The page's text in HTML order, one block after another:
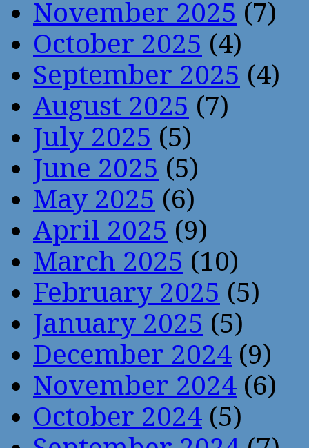
November 2025 (7)
October 2025 (4)
September 2025 (4)
August 2025 (7)
July 2025 (5)
June 2025 (5)
May 2025 (6)
April 2025 (9)
March 2025 (10)
February 2025 (5)
January 2025 (5)
December 2024 (9)
November 2024 (6)
October 2024 (5)